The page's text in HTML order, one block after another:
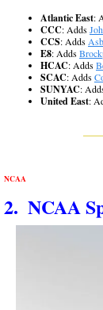
Atlantic East:
CCC: Adds
CCS: Adds
E8: Adds
HCAC: Adds
SCAC: Adds
SUNYAC:
United East:
NCAA
2.  NCAA